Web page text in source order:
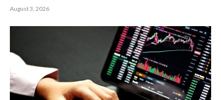
August 3, 2026